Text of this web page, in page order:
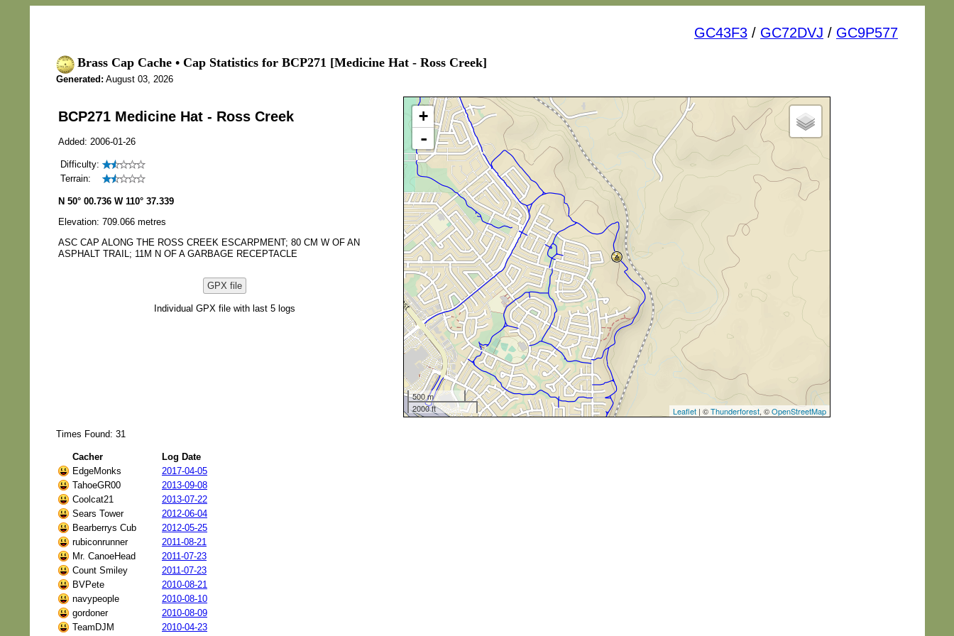
GC43F3 / GC72DVJ / GC9P577
Brass Cap Cache • Cap Statistics for BCP271 [Medicine Hat - Ross Creek]
Generated: August 03, 2026
BCP271 Medicine Hat - Ross Creek
Added: 2006-01-26
Difficulty:
Terrain:
N 50° 00.736 W 110° 37.339
Elevation: 709.066 metres
ASC CAP ALONG THE ROSS CREEK ESCARPMENT; 80 CM W OF AN
ASPHALT TRAIL; 11M N OF A GARBAGE RECEPTACLE
GPX file
Individual GPX file with last 5 logs
+
-
500 m
2000 ft
Leaflet | ©Thunderforest, ©OpenStreetMap
Times Found: 31
Cacher
Log Date
EdgeMonks
2017-04-05
TahoeGR00
2013-09-08
Coolcat21
2013-07-22
Sears Tower
2012-06-04
Bearberrys Cub
2012-05-25
rubiconrunner
2011-08-21
Mr. CanoeHead
2011-07-23
Count Smiley
2011-07-23
BVPete
2010-08-21
navypeople
2010-08-10
gordoner
2010-08-09
TeamDJM
2010-04-23